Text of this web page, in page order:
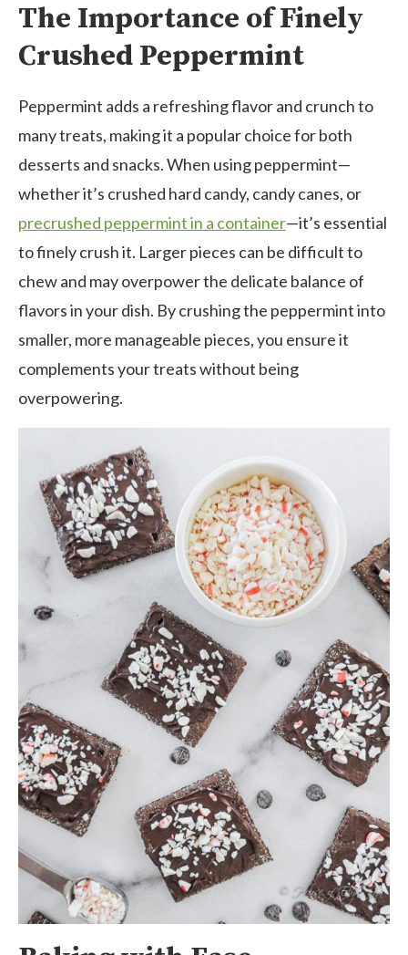
The Importance of Finely
Crushed Peppermint
Peppermint adds a refreshing flavor and crunch to
many treats, making it a popular choice for both
desserts and snacks. When using peppermint—
whether it’s crushed hard candy, candy canes, or
precrushed peppermint in a container—it’s essential
to finely crush it. Larger pieces can be difficult to
chew and may overpower the delicate balance of
flavors in your dish. By crushing the peppermint into
smaller, more manageable pieces, you ensure it
complements your treats without being
overpowering.